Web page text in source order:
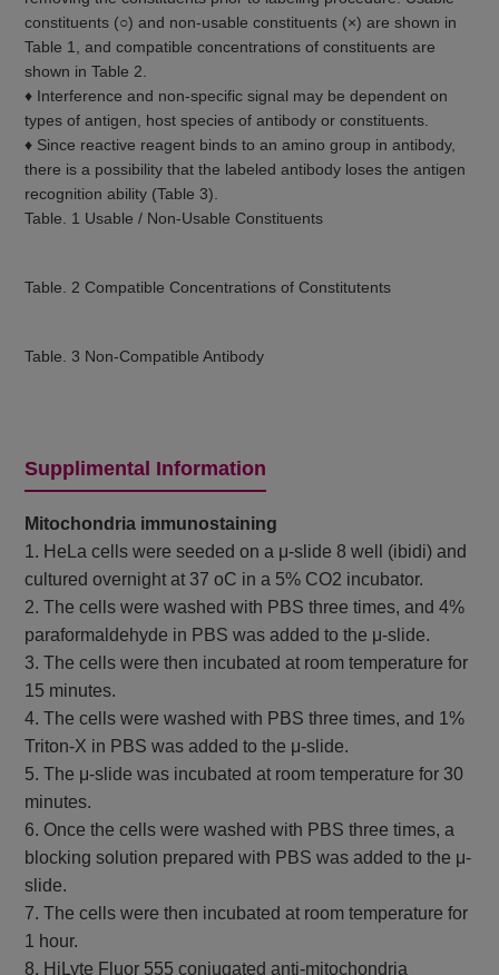
constituents (○) and non-usable constituents (×) are shown in
Table 1, and compatible concentrations of constituents are
shown in Table 2.
♦ Interference and non-specific signal may be dependent on
types of antigen, host species of antibody or constituents.
♦ Since reactive reagent binds to an amino group in antibody,
there is a possibility that the labeled antibody loses the antigen
recognition ability (Table 3).
Table. 1 Usable / Non-Usable Constituents
Table. 2 Compatible Concentrations of Constitutents
Table. 3 Non-Compatible Antibody
Supplimental Information
Mitochondria immunostaining
1. HeLa cells were seeded on a μ-slide 8 well (ibidi) and
cultured overnight at 37 oC in a 5% CO2 incubator.
2. The cells were washed with PBS three times, and 4%
paraformaldehyde in PBS was added to the μ-slide.
3. The cells were then incubated at room temperature for
15 minutes.
4. The cells were washed with PBS three times, and 1%
Triton-X in PBS was added to the μ-slide.
5. The μ-slide was incubated at room temperature for 30
minutes.
6. Once the cells were washed with PBS three times, a
blocking solution prepared with PBS was added to the μ-
slide.
7. The cells were then incubated at room temperature for
1 hour.
8. HiLyte Fluor 555 conjugated anti-mitochondria